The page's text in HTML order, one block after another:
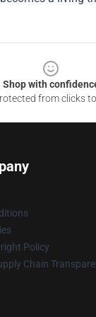
Shop with
from clicks
Policy
Chain